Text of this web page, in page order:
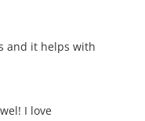
and it helps with
I love